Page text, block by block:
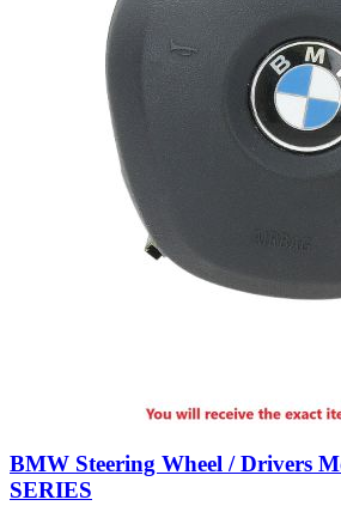
BMW Steering Wheel / Drivers
SERIES